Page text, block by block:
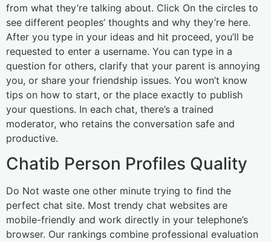
from what they’re talking about. Click On the circles to
see different peoples’ thoughts and why they’re here.
After you type in your ideas and hit proceed, you’ll be
requested to enter a username. You can type in a
question for others, clarify that your parent is annoying
you, or share your friendship issues. You won’t know
tips on how to start, or the place exactly to publish
your questions. In each chat, there’s a trained
moderator, who retains the conversation safe and
productive.
Chatib Person Profiles Quality
Do Not waste one other minute trying to find the
perfect chat site. Most trendy chat websites are
mobile-friendly and work directly in your telephone’s
browser. Our rankings combine professional evaluation